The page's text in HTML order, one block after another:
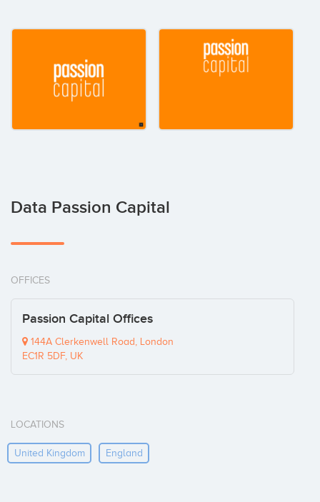
Data Passion Capital
OFFICES
Passion Capital Offices
144A Clerkenwell Road, London
EC1R 5DF, UK
LOCATIONS
United Kingdom England